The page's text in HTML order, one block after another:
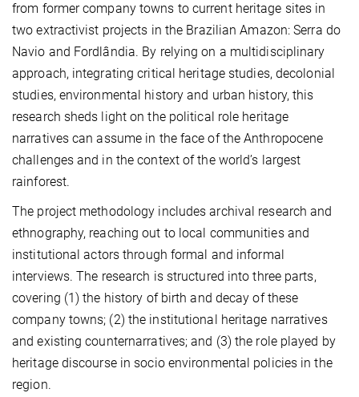
from former company towns to current heritage sites in
two extractivist projects in the Brazilian Amazon: Serra do
Navio and Fordlândia. By relying on a multidisciplinary
approach, integrating critical heritage studies, decolonial
studies, environmental history and urban history, this
research sheds light on the political role heritage
narratives can assume in the face of the Anthropocene
challenges and in the context of the world’s largest
rainforest.
The project methodology includes archival research and
ethnography, reaching out to local communities and
institutional actors through formal and informal
interviews. The research is structured into three parts,
covering (1) the history of birth and decay of these
company towns; (2) the institutional heritage narratives
and existing counternarratives; and (3) the role played by
heritage discourse in socio environmental policies in the
region.